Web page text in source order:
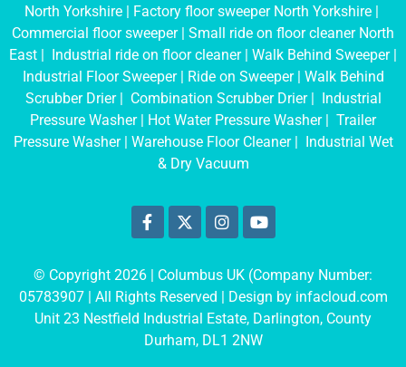
North Yorkshire| Factory floor sweeper North Yorkshire|
Commercial floor sweeper| Small ride on floor cleaner North
East | Industrial ride on floor cleaner| Walk Behind Sweeper|
Industrial Floor Sweeper| Ride on Sweeper| Walk Behind
Scrubber Drier| Combination Scrubber Drier| Industrial
Pressure Washer| Hot Water Pressure Washer| Trailer
Pressure Washer| Warehouse Floor Cleaner| Industrial Wet
& Dry Vacuum
© Copyright 2026 | Columbus UK (Company Number:
05783907
| All Rights Reserved | Design by infacloud.com
Unit 23 Nestfield Industrial Estate, Darlington, County
Durham, DL1 2NW